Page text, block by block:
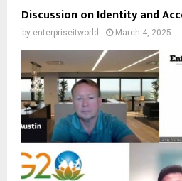
Discussion on Identity and
by enterpriseitworld March 4, 2025